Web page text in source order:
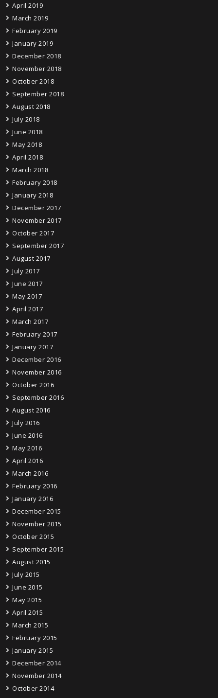
April 2019
March 2019
February 2019
January 2019
December 2018
November 2018
October 2018
September 2018
August 2018
July 2018
June 2018
May 2018
April 2018
March 2018
February 2018
January 2018
December 2017
November 2017
October 2017
September 2017
August 2017
July 2017
June 2017
May 2017
April 2017
March 2017
February 2017
January 2017
December 2016
November 2016
October 2016
September 2016
August 2016
July 2016
June 2016
May 2016
April 2016
March 2016
February 2016
January 2016
December 2015
November 2015
October 2015
September 2015
August 2015
July 2015
June 2015
May 2015
April 2015
March 2015
February 2015
January 2015
December 2014
November 2014
October 2014